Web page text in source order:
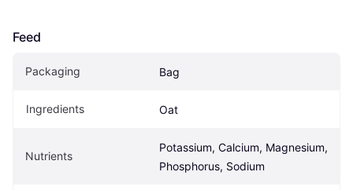
Feed
Packaging Bag
Ingredients Oat
Nutrients
Potassium, Calcium, Magnesium,
Phosphorus, Sodium